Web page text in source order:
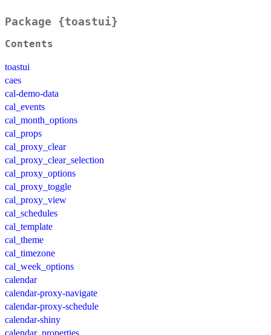
Package {toastui}
Contents
toastui
caes
cal-demo-data
cal_events
cal_month_options
cal_props
cal_proxy_clear
cal_proxy_clear_selection
cal_proxy_options
cal_proxy_toggle
cal_proxy_view
cal_schedules
cal_template
cal_theme
cal_timezone
cal_week_options
calendar
calendar-proxy-navigate
calendar-proxy-schedule
calendar-shiny